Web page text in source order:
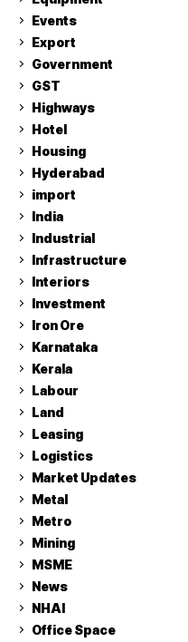
Events
Export
Government
GST
Highways
Hotel
Housing
Hyderabad
import
India
Industrial
Infrastructure
Interiors
Investment
Iron Ore
Karnataka
Kerala
Labour
Land
Leasing
Logistics
Market Updates
Metal
Metro
Mining
MSME
News
NHAI
Office Space